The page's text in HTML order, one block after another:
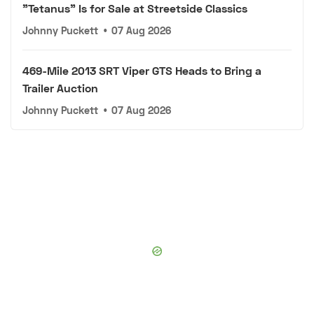
"Tetanus" Is for Sale at Streetside Classics
Johnny Puckett • 07 Aug 2026
469-Mile 2013 SRT Viper GTS Heads to Bring a
Trailer Auction
Johnny Puckett • 07 Aug 2026